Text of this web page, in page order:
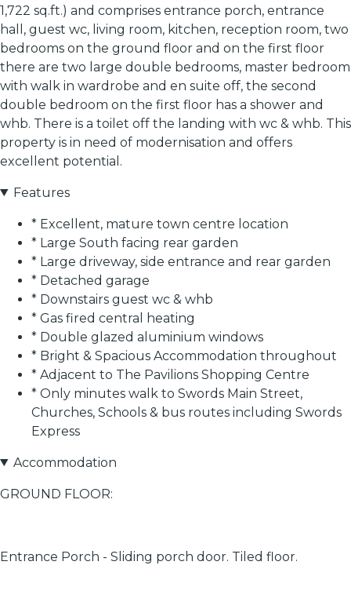
1,722 sq.ft.) and comprises entrance porch, entrance
hall, guest wc, living room, kitchen, reception room, two
bedrooms on the ground floor and on the first floor
there are two large double bedrooms, master bedroom
with walk in wardrobe and en suite off, the second
double bedroom on the first floor has a shower and
whb. There is a toilet off the landing with wc & whb. This
property is in need of modernisation and offers
excellent potential.
Features
* Excellent, mature town centre location
* Large South facing rear garden
* Large driveway, side entrance and rear garden
* Detached garage
* Downstairs guest wc & whb
* Gas fired central heating
* Double glazed aluminium windows
* Bright & Spacious Accommodation throughout
* Adjacent to The Pavilions Shopping Centre
* Only minutes walk to Swords Main Street,
Churches, Schools & bus routes including Swords
Express
Accommodation
GROUND FLOOR:
Entrance Porch - Sliding porch door. Tiled floor.